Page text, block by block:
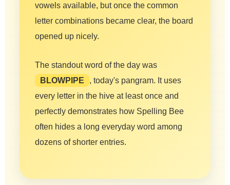
vowels available, but once the common
letter combinations became clear, the board
opened up nicely.
The standout word of the day was
BLOWPIPE
, today's pangram. It uses
every letter in the hive at least once and
perfectly demonstrates how Spelling Bee
often hides a long everyday word among
dozens of shorter entries.